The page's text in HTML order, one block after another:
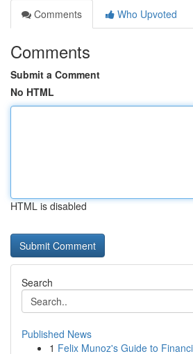
Comments
Who Upvoted
Comments
Submit a Comment
No HTML
HTML is disabled
Search
Published News
1 Felix Munoz's Guide to